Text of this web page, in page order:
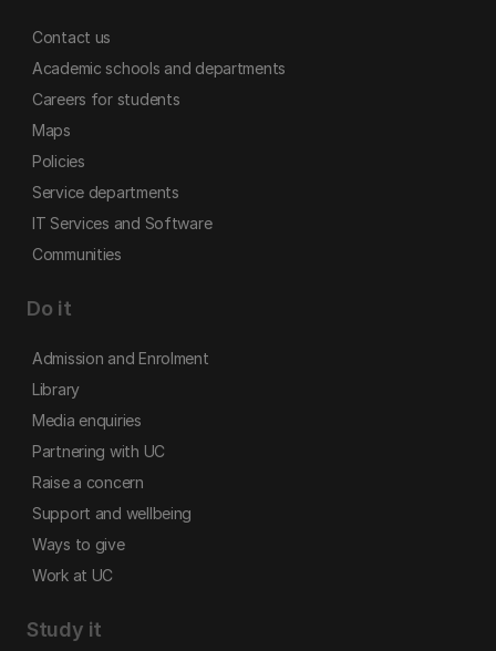
Contact us
Academic schools and departments
Careers for students
Maps
Policies
Service departments
IT Services and Software
Communities
Do it
Admission and Enrolment
Library
Media enquiries
Partnering with UC
Raise a concern
Support and wellbeing
Ways to give
Work at UC
Study it